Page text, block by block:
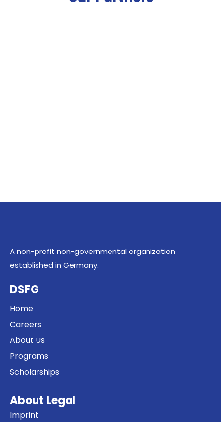
A non-profit non-governmental organization
established in Germany.
DSFG
Home
Careers
About Us
Programs
Scholarships
About Legal
Imprint